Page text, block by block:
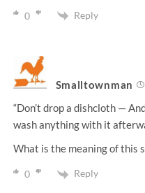
0 Reply
Smalltownman
“Don’t drop a dishcloth —
wash anything with it
What is the meaning of this
0 Reply